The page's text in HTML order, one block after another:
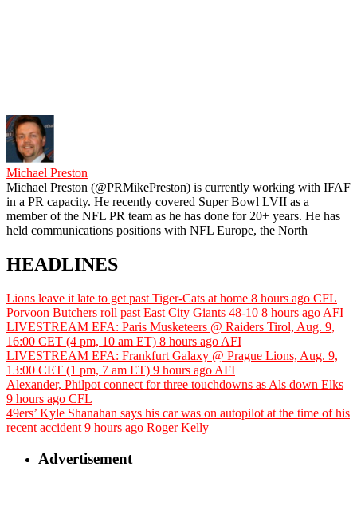
Michael Preston
Michael Preston (@PRMikePreston) is currently working with IFAF
in a PR capacity. He recently covered Super Bowl LVII as a
member of the NFL PR team as he has done for 20+ years. He has
held communications positions with NFL Europe, the North
HEADLINES
Lions leave it late to get past Tiger-Cats at home 8 hours ago CFL
Porvoon Butchers roll past East City Giants 48-10 8 hours ago AFI
LIVESTREAM EFA: Paris Musketeers @ Raiders Tirol, Aug. 9,
16:00 CET (4 pm, 10 am ET) 8 hours ago AFI
LIVESTREAM EFA: Frankfurt Galaxy @ Prague Lions, Aug. 9,
13:00 CET (1 pm, 7 am ET) 9 hours ago AFI
Alexander, Philpot connect for three touchdowns as Als down Elks
9 hours ago CFL
49ers’ Kyle Shanahan says his car was on autopilot at the time of his
recent accident 9 hours ago Roger Kelly
Advertisement